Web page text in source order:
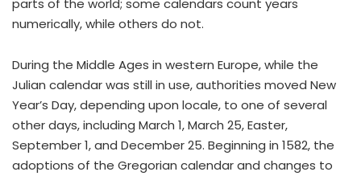
parts of the world; some calendars count years
numerically, while others do not.
During the Middle Ages in western Europe, while the
Julian calendar was still in use, authorities moved New
Year’s Day, depending upon locale, to one of several
other days, including March 1, March 25, Easter,
September 1, and December 25. Beginning in 1582, the
adoptions of the Gregorian calendar and changes to